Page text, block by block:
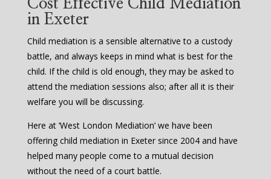
Cost Effective Child Mediation
in Exeter
Child mediation is a sensible alternative to a custody
battle, and always keeps in mind what is best for the
child. If the child is old enough, they may be asked to
attend the mediation sessions also; after all it is their
welfare you will be discussing.
Here at ‘West London Mediation’ we have been
offering child mediation in Exeter since 2004 and have
helped many people come to a mutual decision
without the need of a court battle.